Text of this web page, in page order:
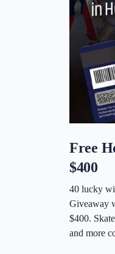
Free
$400
40 lucky
Giveaway
$400.
and more